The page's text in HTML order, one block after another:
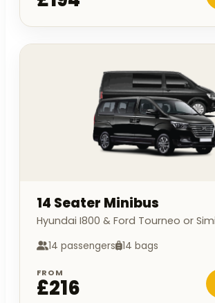
14 Seater Minibus
Hyundai I800 & Ford Tourneo or
14 passengers 14 bags
FROM
£216